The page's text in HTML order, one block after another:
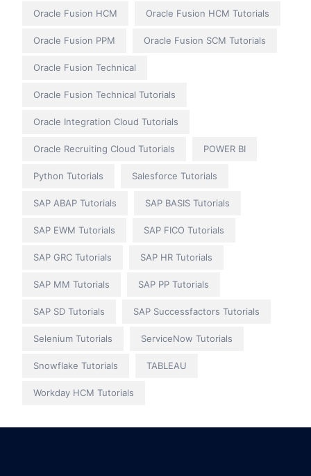
Oracle Fusion HCM Oracle Fusion HCM Tutorials
Oracle Fusion PPM Oracle Fusion SCM Tutorials
Oracle Fusion Technical
Oracle Fusion Technical Tutorials
Oracle Integration Cloud Tutorials
Oracle Recruiting Cloud Tutorials POWER BI
Python Tutorials Salesforce Tutorials
SAP ABAP Tutorials SAP BASIS Tutorials
SAP EWM Tutorials SAP FICO Tutorials
SAP GRC Tutorials SAP HR Tutorials
SAP MM Tutorials SAP PP Tutorials
SAP SD Tutorials SAP Successfactors Tutorials
Selenium Tutorials ServiceNow Tutorials
Snowflake Tutorials TABLEAU
Workday HCM Tutorials